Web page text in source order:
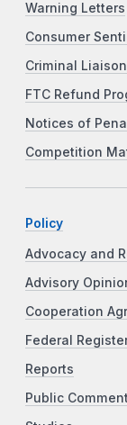
Warning Letters
Consumer
Criminal
FTC Refund
Notices of
Competition
Policy
Advocacy and
Advisory
Cooperation
Federal
Reports
Public